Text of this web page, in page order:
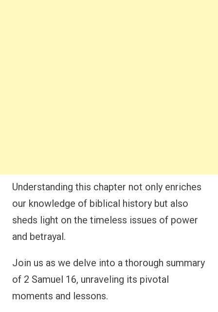
Understanding this chapter not only enriches
our knowledge of biblical history but also
sheds light on the timeless issues of power
and betrayal.
Join us as we delve into a thorough summary
of 2 Samuel 16, unraveling its pivotal
moments and lessons.